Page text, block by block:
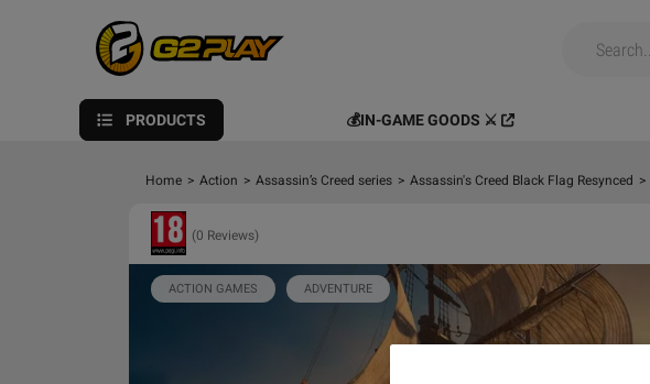
PRODUCTS 💰IN-GAME GOODS ⚔️
Home > Action > Assassin’s Creed series > Assassin's Creed Black Flag Resynced >
(0 Reviews)
ACTION GAMES ADVENTURE